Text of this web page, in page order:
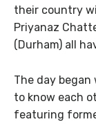
their country
Priyanaz
(Durham) all
The day
to know each
featuring